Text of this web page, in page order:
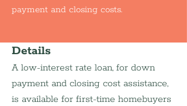
payment and closing costs.
Details
A low-interest rate loan, for down
payment and closing cost assistance,
is available for first-time homebuyers